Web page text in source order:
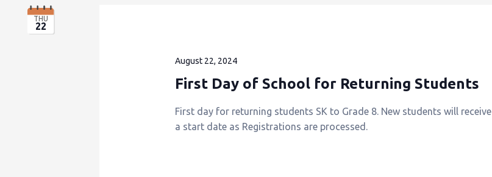
THU
22
August 22, 2024
First Day of School for Returning Students
First day for returning students SK to Grade 8. New students will receive
a start date as Registrations are processed.